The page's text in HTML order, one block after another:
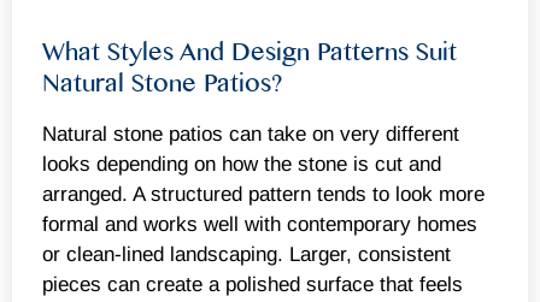
What Styles And Design Patterns Suit
Natural Stone Patios?
Natural stone patios can take on very different
looks depending on how the stone is cut and
arranged. A structured pattern tends to look more
formal and works well with contemporary homes
or clean-lined landscaping. Larger, consistent
pieces can create a polished surface that feels